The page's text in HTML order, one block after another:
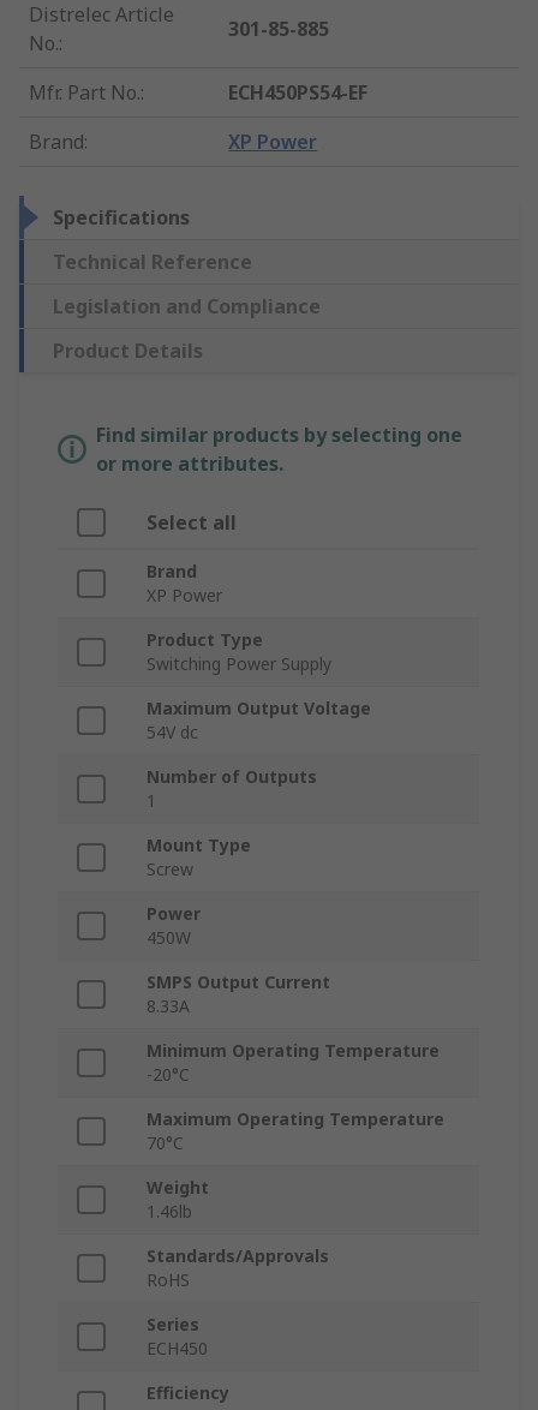
Distrelec Article
No.:
301-85-885
Mfr. Part No.:
ECH450PS54-EF
Brand: XP Power
Specifications
Technical Reference
Legislation and Compliance
Product Details
Find similar products by selecting one
or more attributes.
Select all
Brand
XP Power
Product Type
Switching Power Supply
Maximum Output Voltage
54V dc
Number of Outputs
1
Mount Type
Screw
Power
450W
SMPS Output Current
8.33A
Minimum Operating Temperature
-20°C
Maximum Operating Temperature
70°C
Weight
1.46lb
Standards/Approvals
RoHS
Series
ECH450
Efficiency